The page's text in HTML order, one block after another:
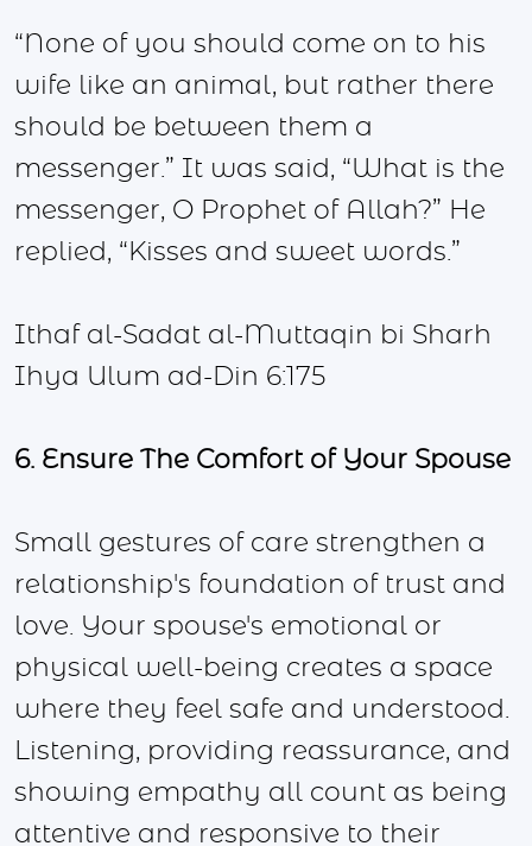
“None of you should come on to his
wife like an animal, but rather there
should be between them a
messenger.” It was said, “What is the
messenger, O Prophet of Allah?” He
replied, “Kisses and sweet words.”
Ithaf al-Sadat al-Muttaqin bi Sharh
Ihya Ulum ad-Din 6:175
6. Ensure The Comfort of Your Spouse
Small gestures of care strengthen a
relationship's foundation of trust and
love. Your spouse's emotional or
physical well-being creates a space
where they feel safe and understood.
Listening, providing reassurance, and
showing empathy all count as being
attentive and responsive to their